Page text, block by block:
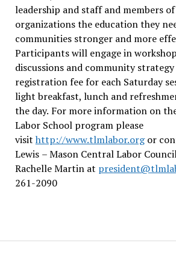
leadership and staff and members
organizations the education they
communities stronger and more
Participants will engage in
discussions and community strategy
registration fee for each Saturday
light breakfast, lunch and
the day. For more information on
Labor School program please
visit http://www.tlmlabor.orgor
Lewis – Mason Central Labor
Rachelle Martin at
261-2090